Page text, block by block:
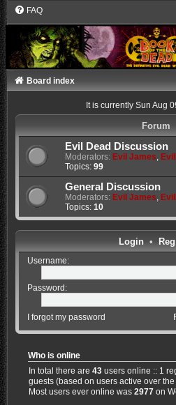
FAQ
Board index
It is currently Sun Aug
Forum
Evil Dead Discussion
Moderators: Evil James,
Topics: 99
General Discussion
Moderators: Evil James,
Topics: 10
Login•
Username:
Password:
I forgot my password
Who is online
In total there are43 users online :: 1
guests (based on users active over
Most users ever online was2977 on